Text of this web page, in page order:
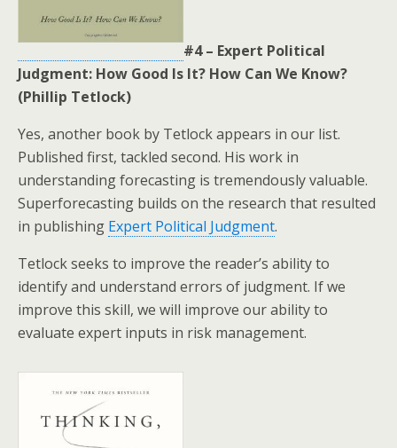
#4 – Expert Political
Judgment: How Good Is It? How Can We Know?
(Phillip Tetlock)
Yes, another book by Tetlock appears in our list.
Published first, tackled second. His work in
understanding forecasting is tremendously valuable.
Superforecasting builds on the research that resulted
in publishing Expert Political Judgment.
Tetlock seeks to improve the reader’s ability to
identify and understand errors of judgment. If we
improve this skill, we will improve our ability to
evaluate expert inputs in risk management.